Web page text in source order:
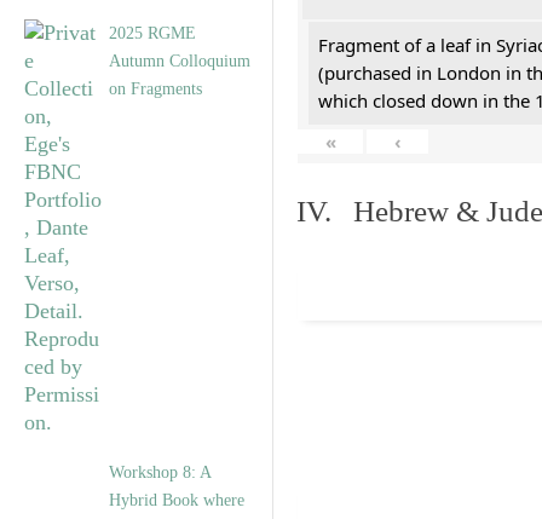
2025 RGME
Autumn Colloquium
on Fragments
Workshop 8: A
Hybrid Book where
Fragment of a leaf in
(purchased in London in
which closed down in the
«
‹
IV. Hebrew &